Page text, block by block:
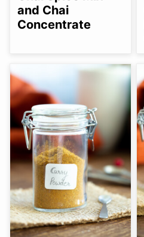
and Chai
Concentrate